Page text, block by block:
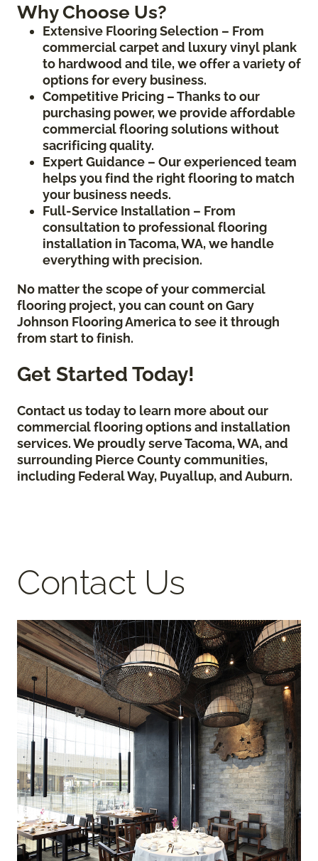
Why Choose Us?
Extensive Flooring Selection – From
commercial carpet and luxury vinyl plank
to hardwood and tile, we offer a variety of
options for every business.
Competitive Pricing – Thanks to our
purchasing power, we provide affordable
commercial flooring solutions without
sacrificing quality.
Expert Guidance – Our experienced team
helps you find the right flooring to match
your business needs.
Full-Service Installation – From
consultation to professional flooring
installation in Tacoma, WA, we handle
everything with precision.
No matter the scope of your commercial
flooring project, you can count on Gary
Johnson Flooring America to see it through
from start to finish.
Get Started Today!
Contact us today to learn more about our
commercial flooring options and installation
services. We proudly serve Tacoma, WA, and
surrounding Pierce County communities,
including Federal Way, Puyallup, and Auburn.
Contact Us